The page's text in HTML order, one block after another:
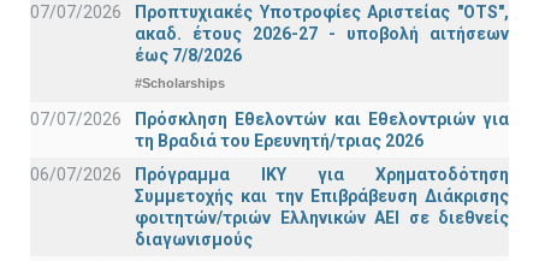
07/07/2026
Προπτυχιακές Υποτροφίες Αριστείας "OTS",
ακαδ. έτους 2026-27 - υποβολή αιτήσεων
έως 7/8/2026
#Scholarships
07/07/2026
Πρόσκληση Εθελοντών και Εθελοντριών για
τη Βραδιά του Ερευνητή/τριας 2026
06/07/2026
Πρόγραμμα ΙΚΥ για Χρηματοδότηση
Συμμετοχής και την Επιβράβευση Διάκρισης
φοιτητών/τριών Ελληνικών ΑΕΙ σε διεθνείς
διαγωνισμούς